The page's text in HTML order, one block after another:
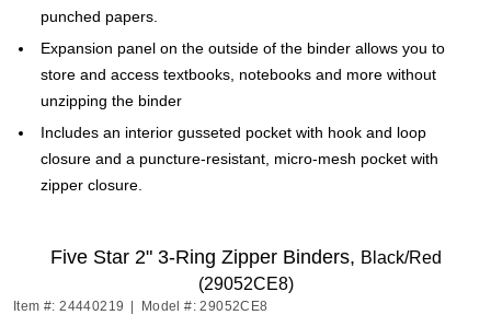
punched papers.
Expansion panel on the outside of the binder allows you to
store and access textbooks, notebooks and more without
unzipping the binder
Includes an interior gusseted pocket with hook and loop
closure and a puncture-resistant, micro-mesh pocket with
zipper closure.
Five Star 2" 3-Ring Zipper Binders, Black/Red
(29052CE8)
Item #: 24440219 Model #: 29052CE8